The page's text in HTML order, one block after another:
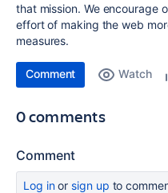
that mission. We encourage
effort of making the web
measures.
Comment Watch
0 comments
Comment
Log inor sign up to